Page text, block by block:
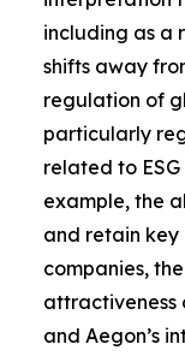
including as a
shifts away
regulation of
particularly
related to
example, the
and retain key
companies,
attractiveness
and Aegon’s